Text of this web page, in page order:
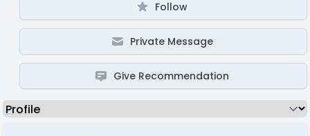
Follow
Private Message
Give Recommendation